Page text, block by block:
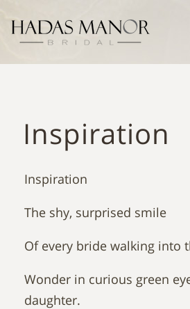
Inspiration
Inspiration
The shy, surprised smile
Of every bride walking into
Wonder in curious green
daughter.